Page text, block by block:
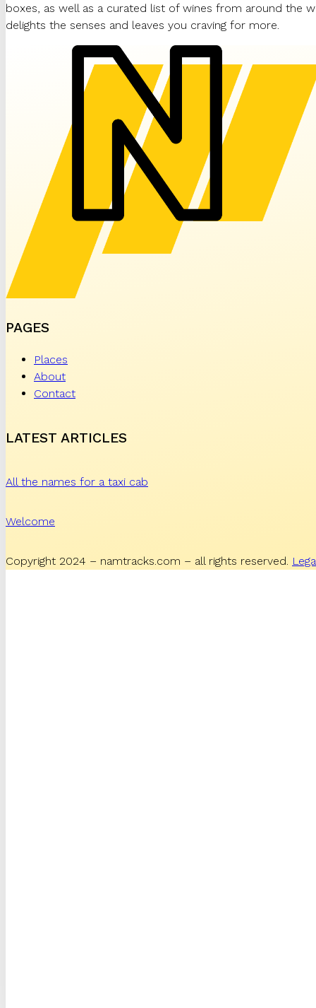
boxes, as well as a curated list of wines from around the
delights the senses and leaves you craving for more.
PAGES
Places
About
Contact
LATEST ARTICLES
All the names for a taxi cab
Welcome
Copyright 2024 – namtracks.com – all rights reserved.